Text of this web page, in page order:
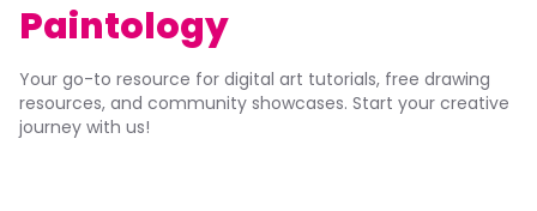
Paintology
Your go-to resource for digital art tutorials, free drawing
resources, and community showcases. Start your creative
journey with us!